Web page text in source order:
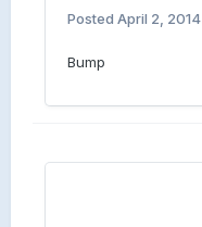
Posted April 2, 2014
Bump